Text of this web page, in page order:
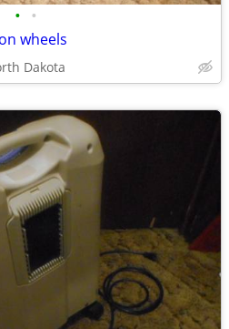
• •
wheels
Dakota